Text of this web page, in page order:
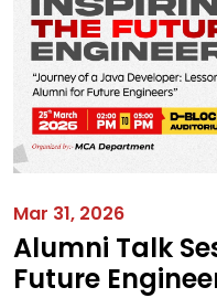
Mar 31, 2026
Alumni Talk
Future